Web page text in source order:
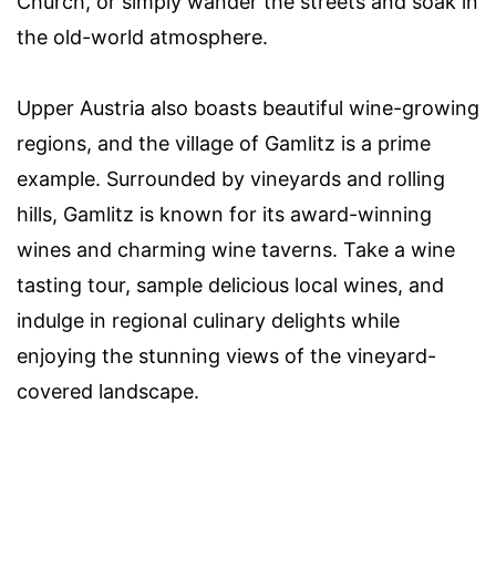
the old-world atmosphere.
Upper Austria also boasts beautiful wine-growing
regions, and the village of Gamlitz is a prime
example. Surrounded by vineyards and rolling
hills, Gamlitz is known for its award-winning
wines and charming wine taverns. Take a wine
tasting tour, sample delicious local wines, and
indulge in regional culinary delights while
enjoying the stunning views of the vineyard-
covered landscape.